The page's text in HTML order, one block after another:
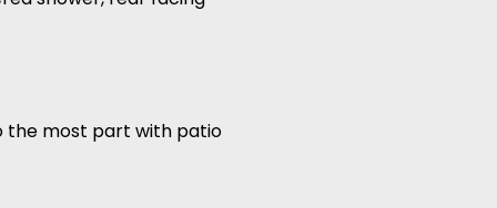
the most part with patio